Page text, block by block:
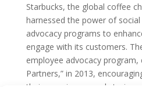
Starbucks, the global coffee
harnessed the power of
advocacy programs to
engage with its customers.
employee advocacy program,
Partners,” in 2013,